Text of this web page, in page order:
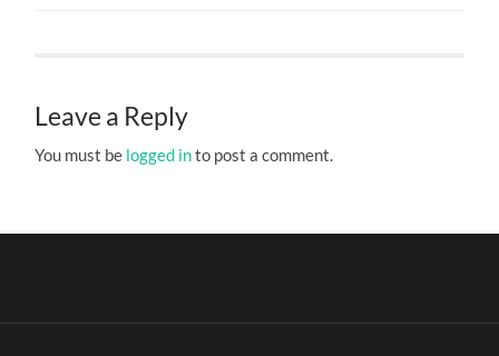
Leave a Reply
You must be logged into post a comment.